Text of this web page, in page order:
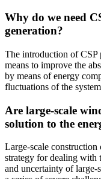
Why do we need
generation?
The introduction of CSP
means to improve the
by means of energy
fluctuations of the
Are large-scale
solution to the
Large-scale
strategy for dealing with
and uncertainty of large-